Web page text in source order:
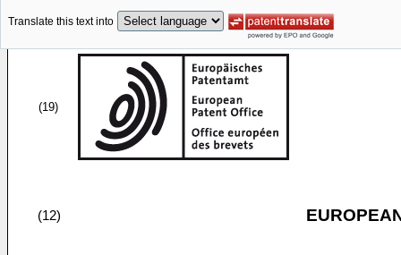
Translate this text into
(19)
(12)